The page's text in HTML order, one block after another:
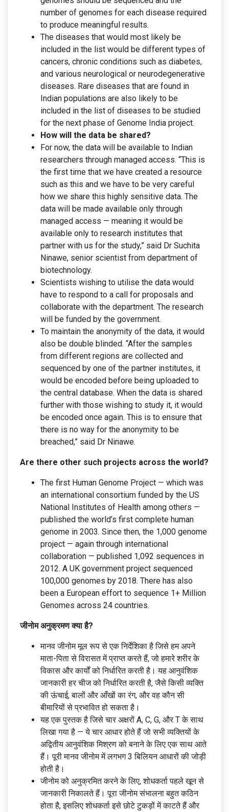
number of genomes for each disease required
to produce meaningful results.
The diseases that would most likely be
included in the list would be different types of
cancers, chronic conditions such as diabetes,
and various neurological or neurodegenerative
diseases. Rare diseases that are found in
Indian populations are also likely to be
included in the list of diseases to be studied
for the next phase of Genome India project.
How will the data be shared?
For now, the data will be available to Indian
researchers through managed access. “This is
the first time that we have created a resource
such as this and we have to be very careful
how we share this highly sensitive data. The
data will be made available only through
managed access — meaning it would be
available only to research institutes that
partner with us for the study,” said Dr Suchita
Ninawe, senior scientist from department of
biotechnology.
Scientists wishing to utilise the data would
have to respond to a call for proposals and
collaborate with the department. The research
will be funded by the government.
To maintain the anonymity of the data, it would
also be double blinded. “After the samples
from different regions are collected and
sequenced by one of the partner institutes, it
would be encoded before being uploaded to
the central database. When the data is shared
further with those wishing to study it, it would
be encoded once again. This is to ensure that
there is no way for the anonymity to be
breached,” said Dr Ninawe.
Are there other such projects across the world?
The first Human Genome Project — which was
an international consortium funded by the US
National Institutes of Health among others —
published the world’s first complete human
genome in 2003. Since then, the 1,000 genome
project — again through international
collaboration — published 1,092 sequences in
2012. A UK government project sequenced
100,000 genomes by 2018. There has also
been a European effort to sequence 1+ Million
Genomes across 24 countries.
जीनोम अनुक्रमण क्या है?
मानव जीनोम मूल रूप से एक निर्देशिका है जिसे हम अपने
माता-पिता से विरासत में प्राप्त करते हैं, जो हमारे शरीर के
विकास और कार्यों को निर्धारित करती है। यह आनुवंशिक
जानकारी हर चीज को निर्धारित करती है, जैसे किसी व्यक्ति
की ऊंचाई, बालों और आँखों का रंग, और वह कौन सी
बीमारियों से प्रभावित हो सकता है।
यह एक पुस्तक है जिसे चार अक्षरों A, C, G, और T के साथ
लिखा गया है — ये चार आधार होते हैं जो सभी व्यक्तियों के
अद्वितीय आनुवंशिक मिश्रण को बनाने के लिए एक साथ आते
हैं। पूरी मानव जीनोम में लगभग 3 बिलियन आधारों की जोड़ी
होती है।
जीनोम को अनुक्रमित करने के लिए, शोधकर्ता पहले खून से
जानकारी निकालते हैं। पूरा जीनोम संभालना बहुत कठिन
होता है, इसलिए शोधकर्ता इसे छोटे टुकड़ों में काटते हैं और